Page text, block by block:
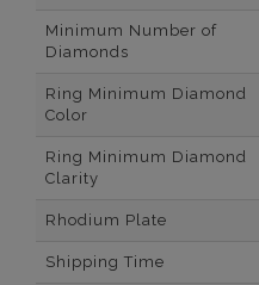
Minimum Number of
Diamonds
Ring Minimum Diamond
Color
Ring Minimum Diamond
Clarity
Rhodium Plate
Shipping Time